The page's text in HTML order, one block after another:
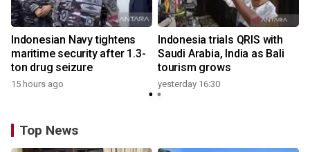
Indonesian Navy tightens
maritime security after 1.3-
ton drug seizure
15 hours ago
Indonesia trials QRIS with
Saudi Arabia, India as Bali
tourism grows
yesterday 16:30
Top News